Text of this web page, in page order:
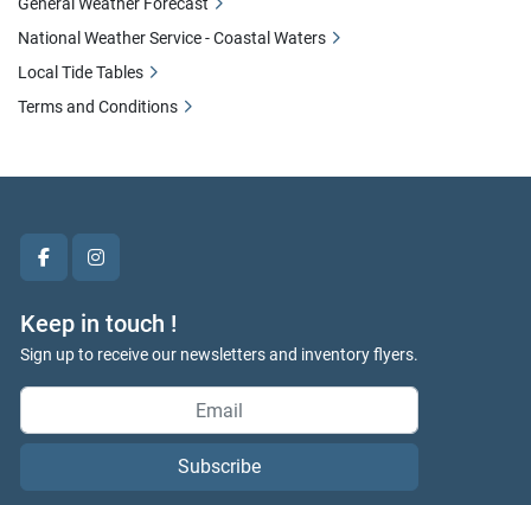
facebookinstagram
Keep in touch !
Sign up to receive our newsletters and inventory flyers.
Subscribe
National Weather Service - Coastal Waters
Local Tide Tables
Terms and Conditions